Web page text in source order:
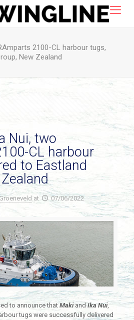
2100-CL harbour tugs,
New Zealand
Nui, two
CL harbour
to Eastland
at 07/06/2022
to announce that MakiandIka Nui,
tugs were successfully delivered